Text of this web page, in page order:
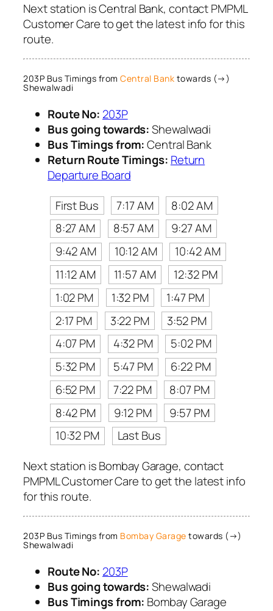
Next station is Central Bank, contact PMPML
Customer Care to get the latest info for this
route.
203P Bus Timings from Central Bank towards (→)
Shewalwadi
Route No: 203P
Bus going towards:Shewalwadi
Bus Timings from:Central Bank
Return Route Timings: Return
Departure Board
First Bus
7:17 AM
8:02 AM
8:27 AM
8:57 AM
9:27 AM
9:42 AM
10:12 AM
10:42 AM
11:12 AM
11:57 AM
12:32 PM
1:02 PM
1:32 PM
1:47 PM
2:17 PM
3:22 PM
3:52 PM
4:07 PM
4:32 PM
5:02 PM
5:32 PM
5:47 PM
6:22 PM
6:52 PM
7:22 PM
8:07 PM
8:42 PM
9:12 PM
9:57 PM
10:32 PM
Last Bus
Next station is Bombay Garage, contact
PMPML Customer Care to get the latest info
for this route.
203P Bus Timings from Bombay Garage towards (→)
Shewalwadi
Route No: 203P
Bus going towards:Shewalwadi
Bus Timings from: Bombay Garage